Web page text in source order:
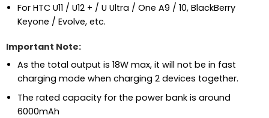
For HTC U11 / U12 + / U Ultra / One A9 / 10, BlackBerry
Keyone / Evolve, etc.
Important Note:
As the total output is 18W max, it will not be in fast
charging mode when charging 2 devices together.
The rated capacity for the power bank is around
6000mAh